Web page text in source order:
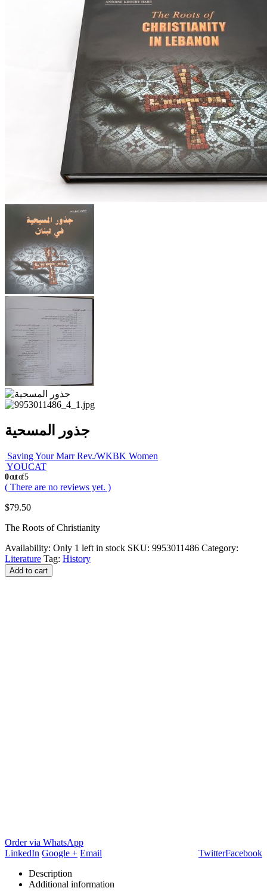
جذور المسحية
Saving Your Marr Rev./WKBK Women
YOUCAT
0out of 5
( There are no reviews yet. )
$79.50
The Roots of Christianity
Availability: Only 1 left in stock SKU: 9953011486 Category:
Literature Tag: History
Add to cart
Order via WhatsApp
Facebook
Twitter
LinkedIn Google + Email
Description
Additional information